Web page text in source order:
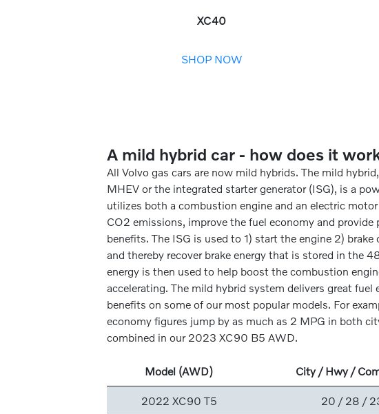
XC40
SHOP NOW
A mild hybrid car - how does it
All Volvo gas cars are now mild hybrids. The mild
MHEV or the integrated starter generator (ISG), is a
utilizes both a combustion engine and an electric
CO2 emissions, improve the fuel economy and provide
benefits. The ISG is used to 1) start the engine 2) brake
and thereby recover brake energy that is stored in the
energy is then used to help boost the combustion
accelerating. The mild hybrid system delivers great fuel
benefits on some of our most popular models. For
economy figures jump by as much as 2 MPG in both
combined in our 2023 XC90 B5 AWD.
Model (AWD) City / Hwy /
2022 XC90 T5 20 / 28 /